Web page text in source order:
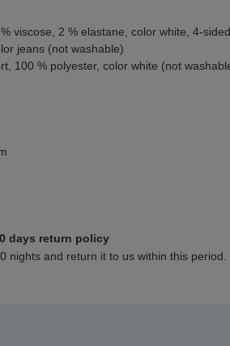
viscose, 2 % elastane, color white, 4-
jeans (not washable)
100 % polyester, color white (not
days return policy
nights and return it to us within this